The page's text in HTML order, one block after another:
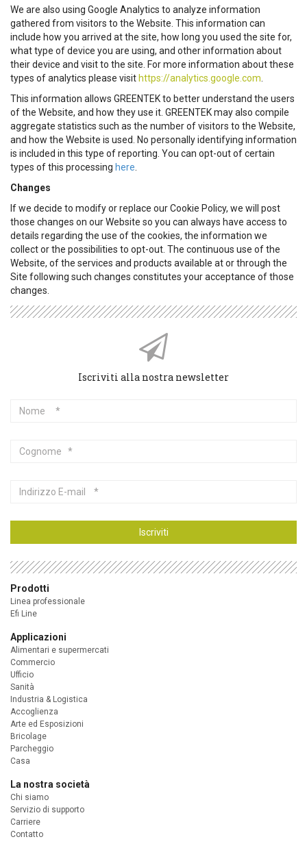
We are also using Google Analytics to analyze information
gathered from visitors to the Website. This information can
include how you arrived at the site, how long you used the site for,
what type of device you are using, and other information about
their device and visit to the site. For more information about these
types of analytics please visit https://analytics.google.com
This information allows GREENTEK to better understand the users
of the Website, and how they use it. GREENTEK may also compile
aggregate statistics such as the number of visitors to the Website,
and how the Website is used. No personally identifying information
is included in this type of reporting. You can opt-out of certain
types of this processing here
Changes
If we decide to modify or replace our Cookie Policy, we will post
those changes on our Website so you can always have access to
details regarding the use of the cookies, the information we
collect or the possibilities to opt-out. The continuous use of the
Website, of the services and products available at or through the
Site following such changes constitutes your acceptance of those
changes.
Iscriviti alla nostra newsletter
Nome
Cognome
Indirizzo
Iscriviti
Prodotti
Linea professionale
Efi Line
Applicazioni
Alimentari e supermercati
Commercio
Ufficio
Sanità
Industria & Logistica
Accoglienza
Arte ed Esposizioni
Bricolage
Parcheggio
Casa
La nostra società
Chi siamo
Servizio di supporto
Carriere
Contatto